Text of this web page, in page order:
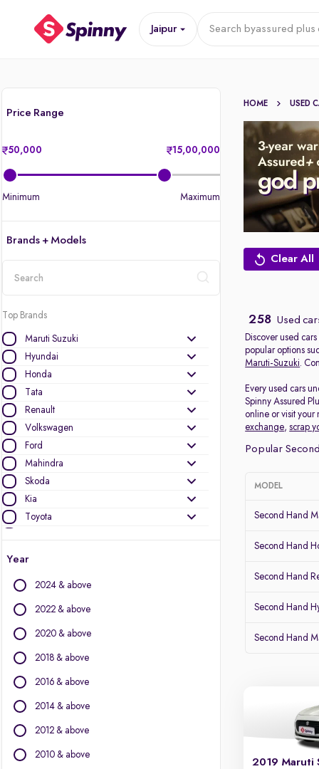
Jaipur Search byassured plus
Price Range
50,000 15,00,000
Minimum Maximum
Brands + Models
Top Brands
Maruti Suzuki
Hyundai
Honda
Tata
Renault
Volkswagen
Ford
Mahindra
Skoda
Kia
Toyota
Jeep
Datsun
Other Brands
BMW
BYD
Fiat
Force Motors
Year
2024 & above
2022 & above
2020 & above
2018 & above
2016 & above
2014 & above
2012 & above
2010 & above
HOME USED
Clear All
258 Used
Discover used
popular options
Maruti-Suzuki.
Every used cars
Spinny Assured
online or visit your
exchange,scrap
Popular
MODEL
Second Hand
Second Hand
Second Hand
Second Hand
Second Hand
2019 Maruti